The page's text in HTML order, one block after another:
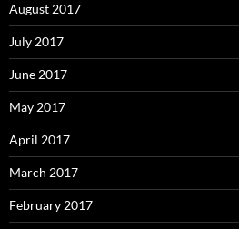
August 2017
July 2017
June 2017
May 2017
April 2017
March 2017
February 2017